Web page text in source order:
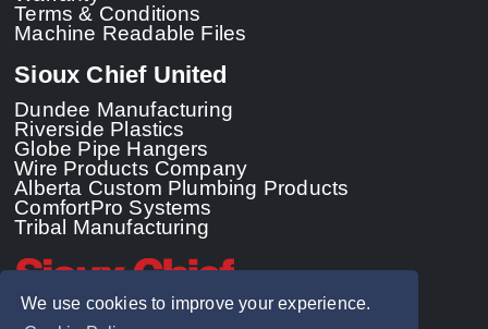
We use cookies to improve your experience.
Terms & Conditions
Machine Readable Files
Sioux Chief United
Dundee Manufacturing
Riverside Plastics
Globe Pipe Hangers
Wire Products Company
Alberta Custom Plumbing Products
ComfortPro Systems
Tribal Manufacturing